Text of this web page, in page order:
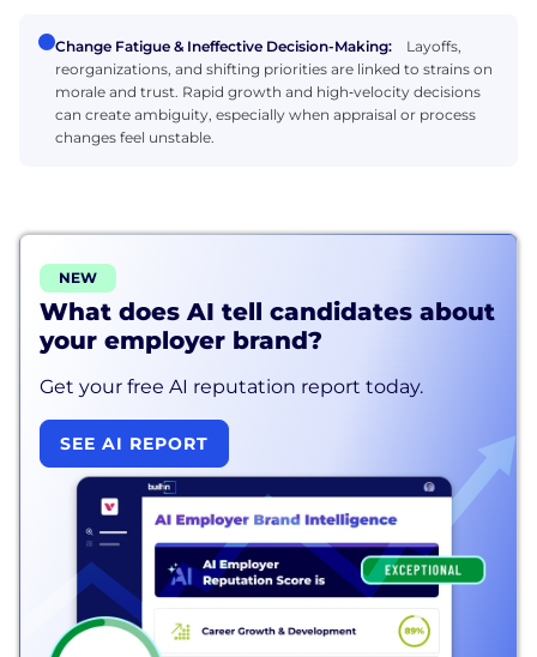
Change Fatigue & Ineffective Decision-Making:
Layoffs,
reorganizations, and shifting priorities are linked to strains on
morale and trust. Rapid growth and high‑velocity decisions
can create ambiguity, especially when appraisal or process
changes feel unstable.
NEW
What does AI tell candidates about
your employer brand?
Get your free AI reputation report today.
SEE AI REPORT